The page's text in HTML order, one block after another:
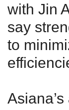
with Jin
say
to